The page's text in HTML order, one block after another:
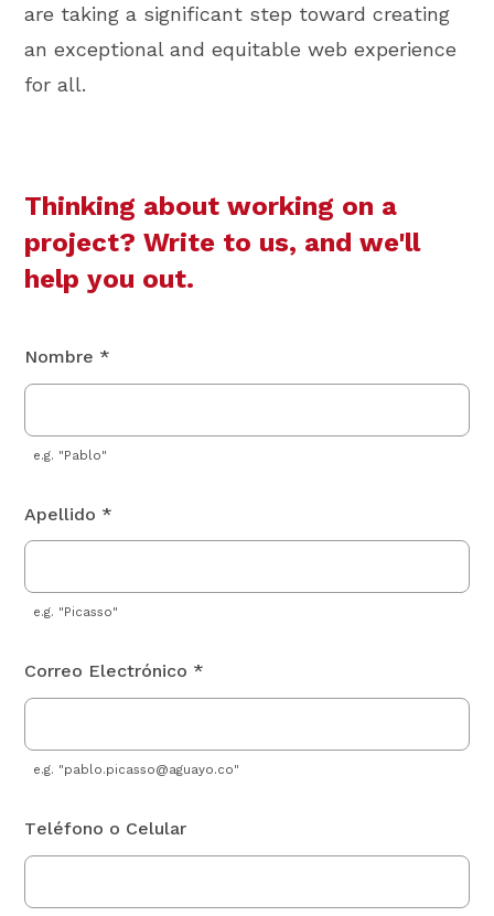
are taking a significant step toward creating
an exceptional and equitable web experience
for all.
Thinking about working on a
project? Write to us, and we'll
help you out.
Nombre *
e.g. "Pablo"
Apellido *
e.g. "Picasso"
Correo Electrónico *
e.g. "pablo.picasso@aguayo.co"
Teléfono o Celular